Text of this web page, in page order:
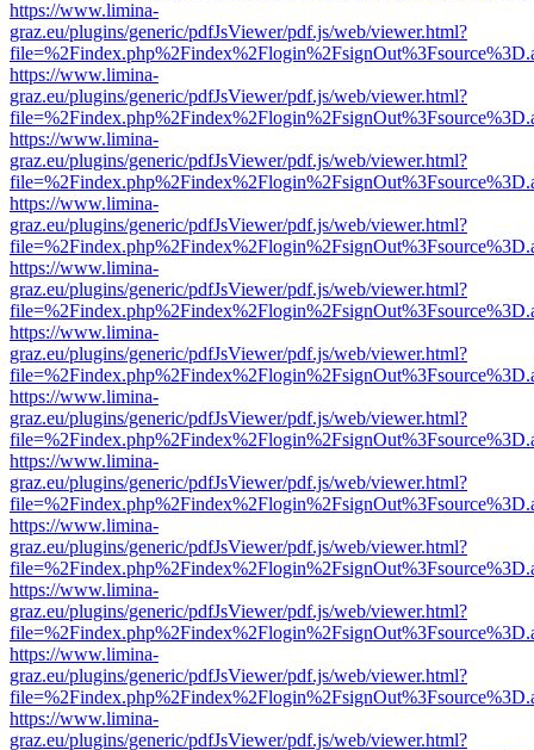
https://www.limina-
graz.eu/plugins/generic/pdfJsViewer/pdf.js/web/viewer.html?
https://www.limina-
graz.eu/plugins/generic/pdfJsViewer/pdf.js/web/viewer.html?
https://www.limina-
graz.eu/plugins/generic/pdfJsViewer/pdf.js/web/viewer.html?
https://www.limina-
graz.eu/plugins/generic/pdfJsViewer/pdf.js/web/viewer.html?
https://www.limina-
graz.eu/plugins/generic/pdfJsViewer/pdf.js/web/viewer.html?
https://www.limina-
graz.eu/plugins/generic/pdfJsViewer/pdf.js/web/viewer.html?
https://www.limina-
graz.eu/plugins/generic/pdfJsViewer/pdf.js/web/viewer.html?
https://www.limina-
graz.eu/plugins/generic/pdfJsViewer/pdf.js/web/viewer.html?
https://www.limina-
graz.eu/plugins/generic/pdfJsViewer/pdf.js/web/viewer.html?
https://www.limina-
graz.eu/plugins/generic/pdfJsViewer/pdf.js/web/viewer.html?
https://www.limina-
graz.eu/plugins/generic/pdfJsViewer/pdf.js/web/viewer.html?
https://www.limina-
graz.eu/plugins/generic/pdfJsViewer/pdf.js/web/viewer.html?